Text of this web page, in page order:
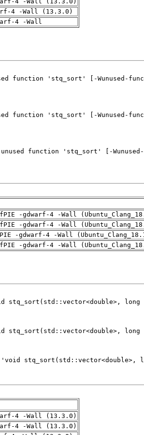
4 -Wall (13.3.0)
4 -Wall
-gdwarf-4 -Wall
-gdwarf-4 -Wall
-gdwarf-4 -Wall
-gdwarf-4 -Wall
4 -Wall (13.3.0)
4 -Wall (13.3.0)